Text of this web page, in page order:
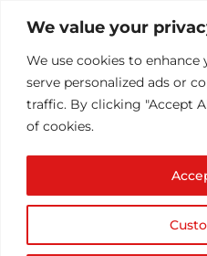
We value your
We use cookies to
serve personalized ads or
traffic. By clicking "Accept
of cookies.
RPA Can
Hospital
Monitoring
19